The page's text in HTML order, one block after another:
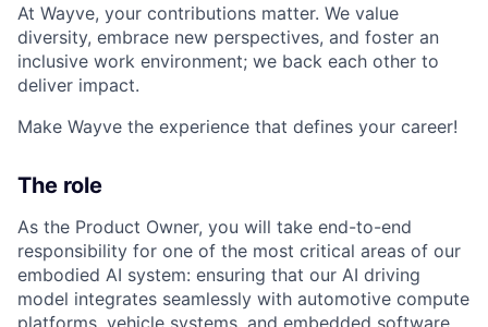
At Wayve, your contributions matter. We value
diversity, embrace new perspectives, and foster an
inclusive work environment; we back each other to
deliver impact.
Make Wayve the experience that defines your career!
The role
As the Product Owner, you will take end-to-end
responsibility for one of the most critical areas of our
embodied AI system: ensuring that our AI driving
model integrates seamlessly with automotive compute
platforms, vehicle systems, and embedded software